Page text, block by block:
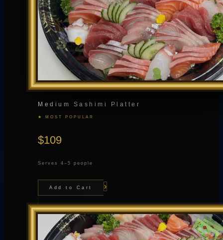
Medium Sashimi Platter
★ MOST POPULAR
$109
Serves 4–5 people
Add to Cart ›